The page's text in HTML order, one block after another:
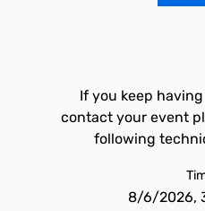
If you keep
contact your event
following
8/6/2026,